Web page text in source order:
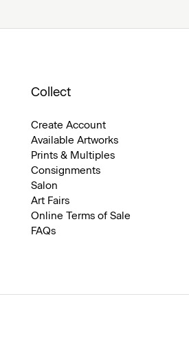
Collect
Create Account
Available Artworks
Prints & Multiples
Consignments
Salon
Art Fairs
Online Terms of Sale
FAQs